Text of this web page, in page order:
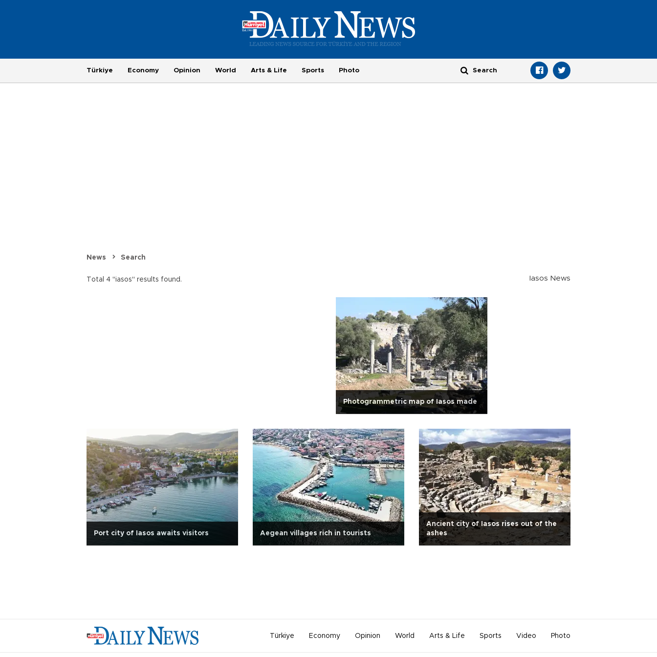
Türkiye Economy Opinion World Arts & Life Sports Photo
News Search
Total 4 "iasos" results found. Iasos News
Photogrammetric map of Iasos made
Port city of Iasos awaits visitors Aegean villages rich in tourists
Ancient city of Iasos rises out of the
ashes
Türkiye Economy Opinion World Arts & Life Sports Video Photo